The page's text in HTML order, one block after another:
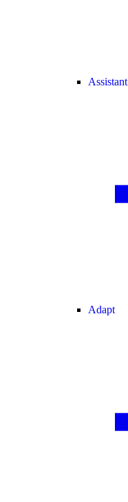
Assistant
Adapt